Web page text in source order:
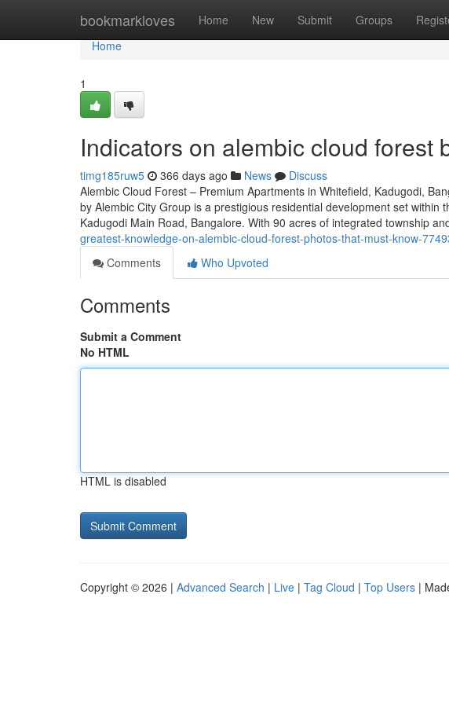
bookmarkloves Home New Submit Groups
Home
Home
1
Indicators on alembic cloud forest
timg185ruw5 366 days ago News
Discuss
Alembic Cloud Forest – Premium Apartments in Whitefield, Kadugodi,
by Alembic City Group is a prestigious residential development set within
Kadugodi Main Road, Bangalore. With 90 acres of integrated township
greatest-knowledge-on-alembic-cloud-forest-photos-that-must-know-
Comments
Who Upvoted
Comments
Submit a Comment
No HTML
HTML is disabled
Copyright © 2026 | Advanced Search | Live | Tag Cloud | Top Users |